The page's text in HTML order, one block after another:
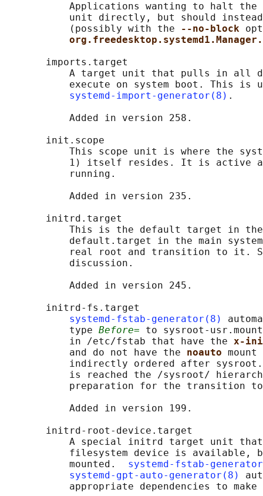
Applications wanting to halt
unit directly, but should
           (possibly with the
--no-block
       imports.target
A target unit that pulls in all
execute on system boot. This is
systemd-import-generator(8) .
           Added in version 258.
       init.scope
This scope unit is where the
1) itself resides. It is active
           running.
           Added in version 235.
       initrd.target
This is the default target in
default.target in the main
real root and transition to it.
           discussion.
           Added in version 245.
       initrd-fs.target
systemd-fstab-generator(8)
           type
Before= to sysroot-
           in /etc/fstab that have the
x-
           and do not have the
noauto
indirectly ordered after
is reached the /sysroot/
preparation for the transition
           Added in version 199.
       initrd-root-device.target
A special initrd target unit
filesystem device is available,
           mounted.
systemd-fstab-
systemd-gpt-auto-generator(8)
appropriate dependencies to make